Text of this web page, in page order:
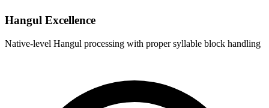
Hangul Excellence
Native-level Hangul processing with proper syllable block handling